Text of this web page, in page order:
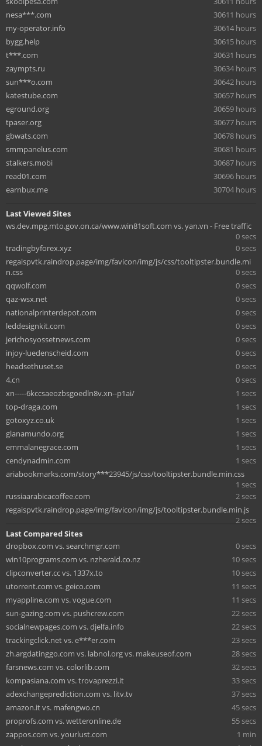
nesa***.com
30611 hours
my-operator.info
30614 hours
bygg.help
30615 hours
t***.com
30631 hours
zaympts.ru
30634 hours
sun***o.com
30642 hours
katestube.com
30657 hours
eground.org
30659 hours
tpaser.org
30677 hours
gbwats.com
30678 hours
smmpanelus.com
30681 hours
stalkers.mobi
30687 hours
read01.com
30696 hours
earnbux.me
30704 hours
Last Viewed Sites
ws.dev.mpg.mto.gov.on.ca/www.win81soft.com vs. yan.vn - Free traffic
0 secs
tradingbyforex.xyz
0 secs
regaispvtk.raindrop.page/img/favicon/img/js/css/tooltipster.bundle.mi
n.css
0 secs
qqwolf.com
0 secs
qaz-wsx.net
0 secs
nationalprinterdepot.com
0 secs
leddesignkit.com
0 secs
jerichosyossetnews.com
0 secs
injoy-luedenscheid.com
0 secs
headsethuset.se
0 secs
4.cn
0 secs
xn-----6kccsaeozbsgoedln8v.xn--p1ai/
1 secs
top-draga.com
1 secs
gotoxyz.co.uk
1 secs
glanamundo.org
1 secs
emmalanegrace.com
1 secs
cendynadmin.com
1 secs
ariabookmarks.com/story***23945/js/css/tooltipster.bundle.min.css
1 secs
russiaarabicacoffee.com
2 secs
regaispvtk.raindrop.page/img/favicon/img/js/tooltipster.bundle.min.js
2 secs
Last Compared Sites
dropbox.com vs. searchmgr.com
0 secs
win10programs.com vs. nzherald.co.nz
10 secs
clipconverter.cc vs. 1337x.to
10 secs
utorrent.com vs. geico.com
11 secs
myappline.com vs. vogue.com
11 secs
sun-gazing.com vs. pushcrew.com
22 secs
socialnewpages.com vs. djelfa.info
22 secs
trackingclick.net vs. e***er.com
23 secs
zh.argdatinggo.com vs. labnol.org vs. makeuseof.com
28 secs
farsnews.com vs. colorlib.com
32 secs
kompasiana.com vs. trovaprezzi.it
33 secs
adexchangeprediction.com vs. litv.tv
37 secs
amazon.it vs. mafengwo.cn
45 secs
proprofs.com vs. wetteronline.de
55 secs
zappos.com vs. yourlust.com
1 min